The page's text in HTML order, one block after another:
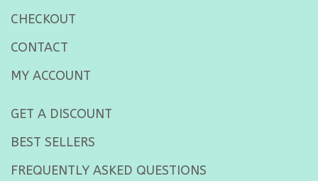
CHECKOUT
CONTACT
MY ACCOUNT
GET A DISCOUNT
BEST SELLERS
FREQUENTLY ASKED QUESTIONS